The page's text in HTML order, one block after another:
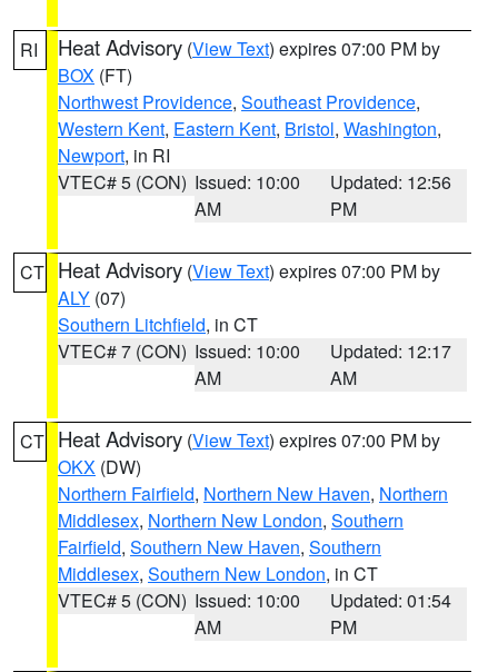
RI Heat Advisory (View Text) expires 07:00 PM by
BOX (FT)
Northwest Providence, Southeast Providence,
Western Kent, Eastern Kent, Bristol, Washington,
Newport, in RI
VTEC# 5 (CON) Issued: 10:00
AM
Updated: 12:56
PM
CT Heat Advisory (View Text) expires 07:00 PM by
ALY (07)
Southern Litchfield, in CT
VTEC# 7 (CON) Issued: 10:00
AM
Updated: 12:17
AM
CT Heat Advisory (View Text) expires 07:00 PM by
OKX (DW)
Northern Fairfield, Northern New Haven, Northern
Middlesex, Northern New London, Southern
Fairfield, Southern New Haven, Southern
Middlesex, Southern New London, in CT
VTEC# 5 (CON) Issued: 10:00
AM
Updated: 01:54
PM